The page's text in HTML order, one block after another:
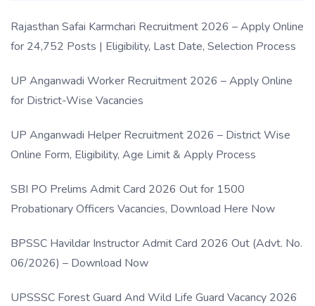
Rajasthan Safai Karmchari Recruitment 2026 – Apply Online
for 24,752 Posts | Eligibility, Last Date, Selection Process
UP Anganwadi Worker Recruitment 2026 – Apply Online
for District-Wise Vacancies
UP Anganwadi Helper Recruitment 2026 – District Wise
Online Form, Eligibility, Age Limit & Apply Process
SBI PO Prelims Admit Card 2026 Out for 1500
Probationary Officers Vacancies, Download Here Now
BPSSC Havildar Instructor Admit Card 2026 Out (Advt. No.
06/2026) – Download Now
UPSSSC Forest Guard And Wild Life Guard Vacancy 2026